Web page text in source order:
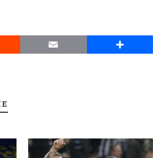
Email Share